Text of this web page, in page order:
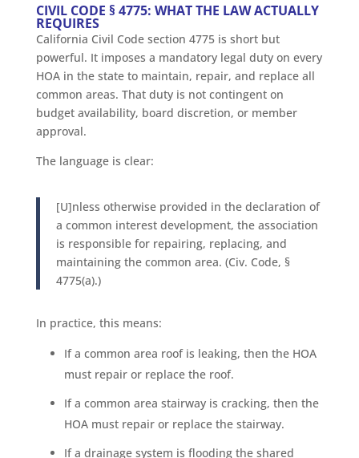
CIVIL CODE § 4775: WHAT THE LAW ACTUALLY
REQUIRES
California Civil Code section 4775 is short but
powerful. It imposes a mandatory legal duty on every
HOA in the state to maintain, repair, and replace all
common areas. That duty is not contingent on
budget availability, board discretion, or member
approval.
The language is clear:
[U]nless otherwise provided in the declaration of
a common interest development, the association
is responsible for repairing, replacing, and
maintaining the common area. (Civ. Code, §
4775(a).)
In practice, this means:
If a common area roof is leaking, then the HOA
must repair or replace the roof.
If a common area stairway is cracking, then the
HOA must repair or replace the stairway.
If a drainage system is flooding the shared